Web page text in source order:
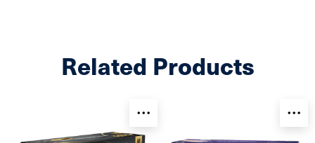
Related Products